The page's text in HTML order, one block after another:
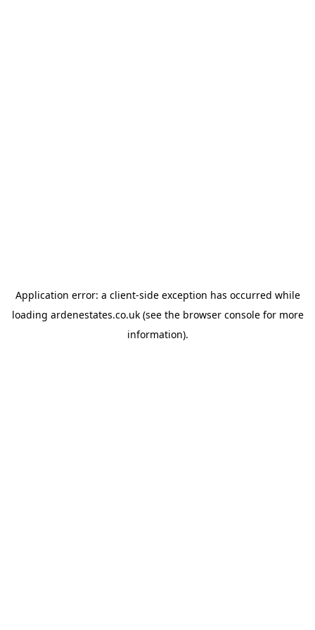
Application error: a client-side exception has occurred while
loading ardenestates.co.uk(see the browser consolefor more
information).